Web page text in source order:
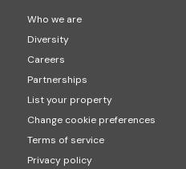
Who we are
Diversity
Careers
Partnerships
List your property
Change cookie preferences
Terms of service
Privacy policy